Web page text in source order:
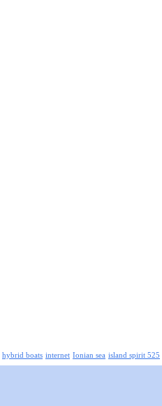
hybrid boats internet Ionian sea island spirit 525